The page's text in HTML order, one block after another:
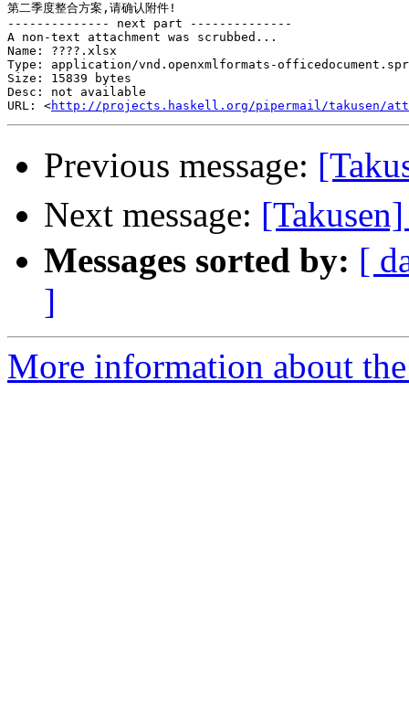
第二季度整合方案,请确认附件!
-------------- next part --------------
A non-text attachment was scrubbed...
Name: ????.xlsx
Type: application/vnd.openxmlformats-
Size: 15839 bytes
Desc: not available
URL: <http://projects.haskell.org/pipermail/takusen/
Previous message:
Next message:
Messages sorted by: [
]
More information about